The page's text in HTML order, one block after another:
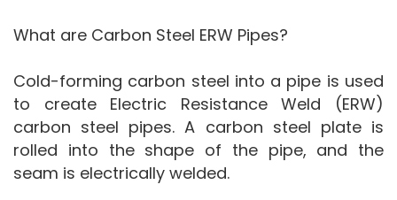
What are Carbon Steel ERW Pipes?
Cold-forming carbon steel into a pipe is used
to create Electric Resistance Weld (ERW)
carbon steel pipes. A carbon steel plate is
rolled into the shape of the pipe, and the
seam is electrically welded.